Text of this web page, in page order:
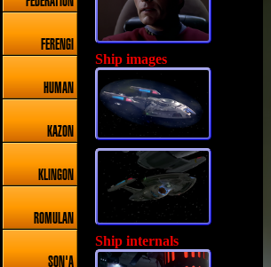
FERENGI
HUMAN
KAZON
KLINGON
ROMULAN
SON'A
Ship images
Ship internals